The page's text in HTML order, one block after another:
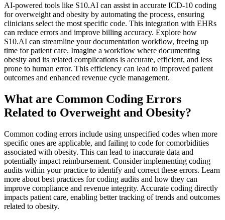
AI-powered tools like S10.AI can assist in accurate ICD-10 coding
for overweight and obesity by automating the process, ensuring
clinicians select the most specific code. This integration with EHRs
can reduce errors and improve billing accuracy. Explore how
S10.AI can streamline your documentation workflow, freeing up
time for patient care. Imagine a workflow where documenting
obesity and its related complications is accurate, efficient, and less
prone to human error. This efficiency can lead to improved patient
outcomes and enhanced revenue cycle management.
What are Common Coding Errors
Related to Overweight and Obesity?
Common coding errors include using unspecified codes when more
specific ones are applicable, and failing to code for comorbidities
associated with obesity. This can lead to inaccurate data and
potentially impact reimbursement. Consider implementing coding
audits within your practice to identify and correct these errors. Learn
more about best practices for coding audits and how they can
improve compliance and revenue integrity. Accurate coding directly
impacts patient care, enabling better tracking of trends and outcomes
related to obesity.